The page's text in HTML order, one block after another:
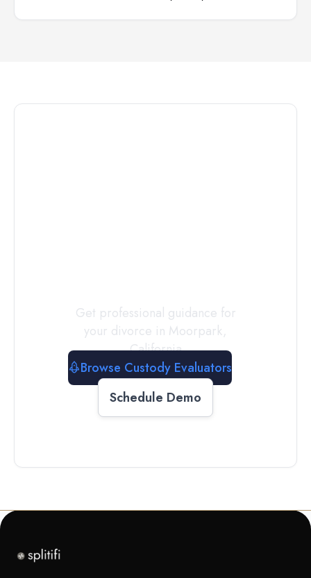
Get professional guidance for
your divorce in Moorpark,
California
Browse Custody Evaluators
Schedule Demo